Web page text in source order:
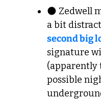
🌑 Zedwell
a bit
second big
signature
(apparently
possible